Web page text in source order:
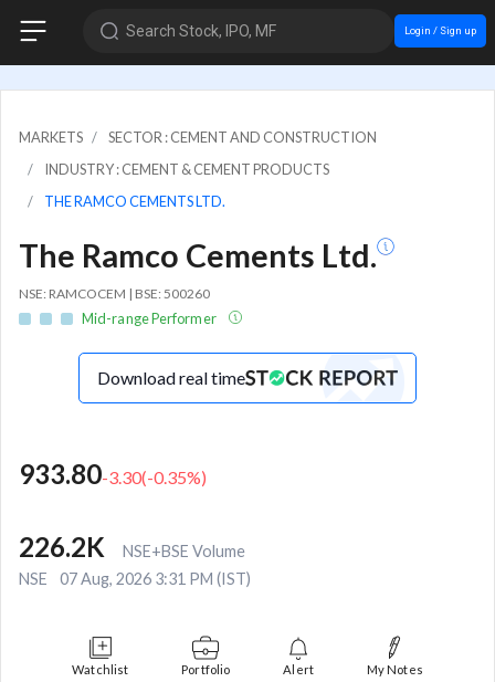
Search Stock, IPO, MF Login / Sign up
MARKETS
SECTOR : CEMENT AND CONSTRUCTION
INDUSTRY : CEMENT & CEMENT PRODUCTS
THE RAMCO CEMENTS LTD.
The Ramco Cements Ltd.
NSE: RAMCOCEM | BSE: 500260
Mid-range Performer
Download real time
933.80-3.30(-0.35%)
226.2K
NSE+BSE Volume
NSE
07 Aug, 2026 3:31 PM (IST)
Watchlist Portfolio Alert My Notes